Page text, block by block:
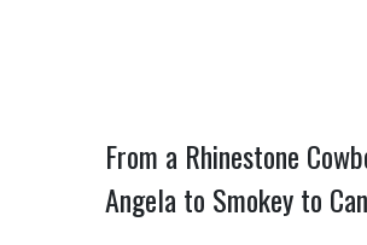
From a Rhinestone
Angela to Smokey to